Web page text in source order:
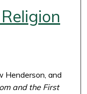
Henderson, and
and the First